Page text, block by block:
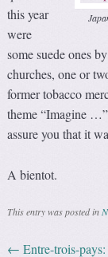
this year
were
some suede ones
churches, one or
former tobacco
theme “Imagine
assure you that it
A bientot.
This entry was posted in
Post
← Entre-trois-